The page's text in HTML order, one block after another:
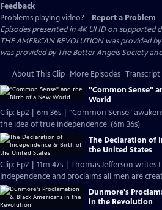
Feedback
Problems playing video?
Report a Problem
Episodes presented in 4K UHD on supported
THE AMERICAN REVOLUTION was provided
was provided by The Better Angels Society
About This Clip More Episodes Transcript
"Common Sense"
World
Clip: Ep2 | 6m 36s | "Common Sense"
the idea of true independence. (6m 36s)
The Declaration of
the United States
Clip: Ep2 | 11m 47s | Thomas Jefferson
Independence and proclaims all men are
Dunmore's
in the Revolution